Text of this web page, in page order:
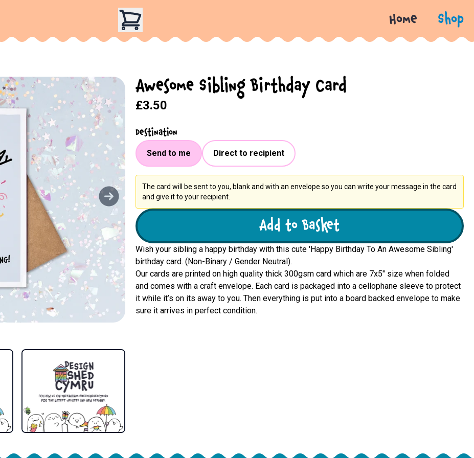
Home Shop
Awesome Sibling Birthday Card
£3.50
Destination
Send to me Direct to recipient
The card will be sent to you, blank and with an envelope so you can write your message in the card
and give it to your recipient.
Add to Basket
Wish your sibling a happy birthday with this cute 'Happy Birthday To An Awesome Sibling'
birthday card. (Non-Binary / Gender Neutral).
Our cards are printed on high quality thick 300gsm card which are 7x5" size when folded
and comes with a craft envelope. Each card is packaged into a cellophane sleeve to protect
it while it’s on its away to you. Then everything is put into a board backed envelope to make
sure it arrives in perfect condition.